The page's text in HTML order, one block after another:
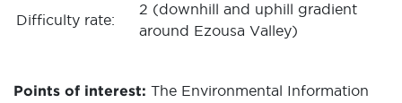
Difficulty rate:
2 (downhill and uphill gradient
around Ezousa Valley)
Points of interest: The Environmental Information